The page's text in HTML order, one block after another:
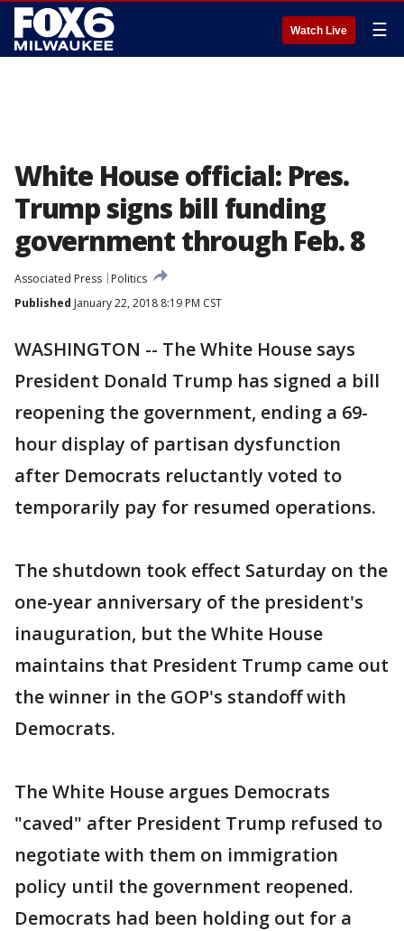
Watch Live ☰
White House official: Pres.
Trump signs bill funding
government through Feb. 8
Associated Press
Politics
Published January 22, 2018 8:19 PM CST
WASHINGTON -- The White House says
President Donald Trump has signed a bill
reopening the government, ending a 69-
hour display of partisan dysfunction
after Democrats reluctantly voted to
temporarily pay for resumed operations.
The shutdown took effect Saturday on the
one-year anniversary of the president's
inauguration, but the White House
maintains that President Trump came out
the winner in the GOP's standoff with
Democrats.
The White House argues Democrats
"caved" after President Trump refused to
negotiate with them on immigration
policy until the government reopened.
Democrats had been holding out for a